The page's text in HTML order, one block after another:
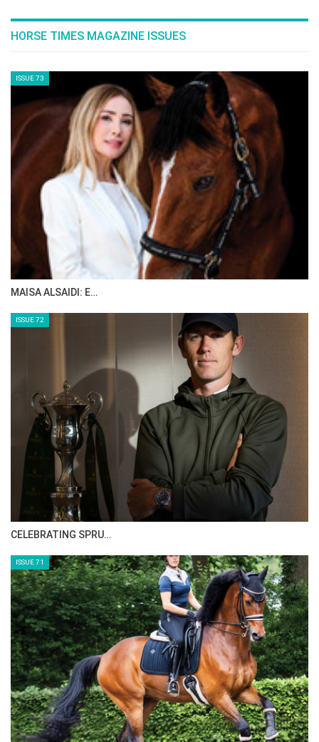
—deciding whether they will participate in
events like the World Cup or other ones. This
example, riders competing in the LGCT Global
Tour might not be used as frequently in the
Nations Cup.
How do you think riders handle the mental
challenges of riding at home and meeting
spectator expectations?
CHIO Aachen is a special show and Nations
Cup night is a special night. We have 40,000
spectators attending and they generally
expect German wins. Our selection this year is
very experienced. We naturally want a win for
the home crowd and also win a medal in
Spain at the FEI European Championships. I
think we have a strong team and they’ll
handle the crowds just fine.
You’ve been the trainer for the German
team since 2009. How do you feel about the
whole experience?
Well, I love the sport. But did you know I was a
wine maker?! It was my passion along with
riding and I am lucky to be able to make a
career out of my passion. I have so much fun
in the sport and during the shows. I enjoy
working with the horses. The riders seem to
like me and the Federation supports their
choices. So, its all a very rewarding
experience.HT
--
In the photo - Co-Coach Ralf Runge and Becker,
HORSE TIMES MAGAZINE ISSUES
ISSUE 73